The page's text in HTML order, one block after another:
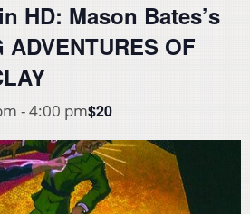
HD: Mason Bates’s
OF
-4:00 pm$20